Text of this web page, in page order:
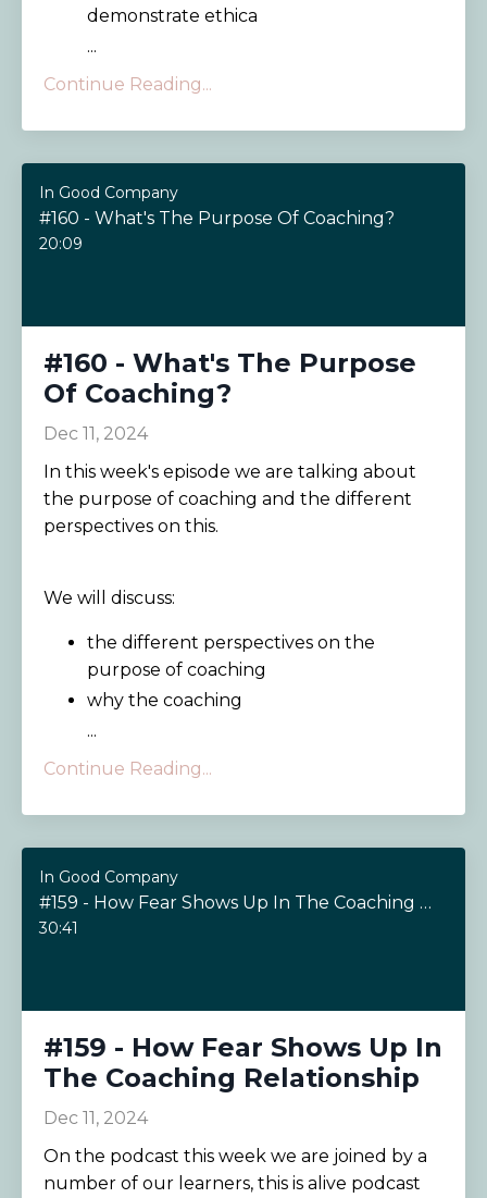
demonstrate ethica
...
Continue Reading...
In Good Company
#160 - What's The Purpose Of Coaching?
20:09
#160 - What's The Purpose
Of Coaching?
Dec 11, 2024
In this week's episode we are talking about
the purpose of coaching and the different
perspectives on this.
We will discuss:
the different perspectives on the
purpose of coaching
why the coaching
...
Continue Reading...
In Good Company
#159 - How Fear Shows Up In The Coaching Relationship
30:41
#159 - How Fear Shows Up In
The Coaching Relationship
Dec 11, 2024
On the podcast this week we are joined by a
number of our learners, this is alive podcast